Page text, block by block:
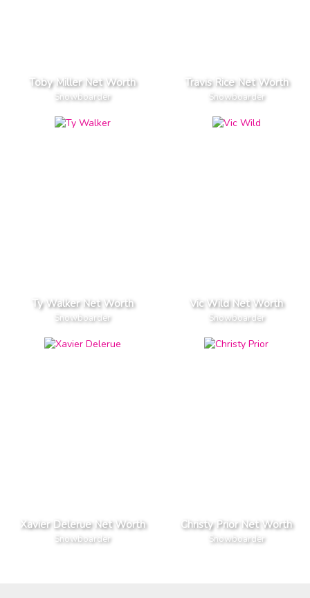
Toby Miller Net Worth
Snowboarder
Travis Rice Net Worth
Snowboarder
Ty Walker Net Worth
Snowboarder
Vic Wild Net Worth
Snowboarder
Xavier Delerue Net Worth
Snowboarder
Christy Prior Net Worth
Snowboarder